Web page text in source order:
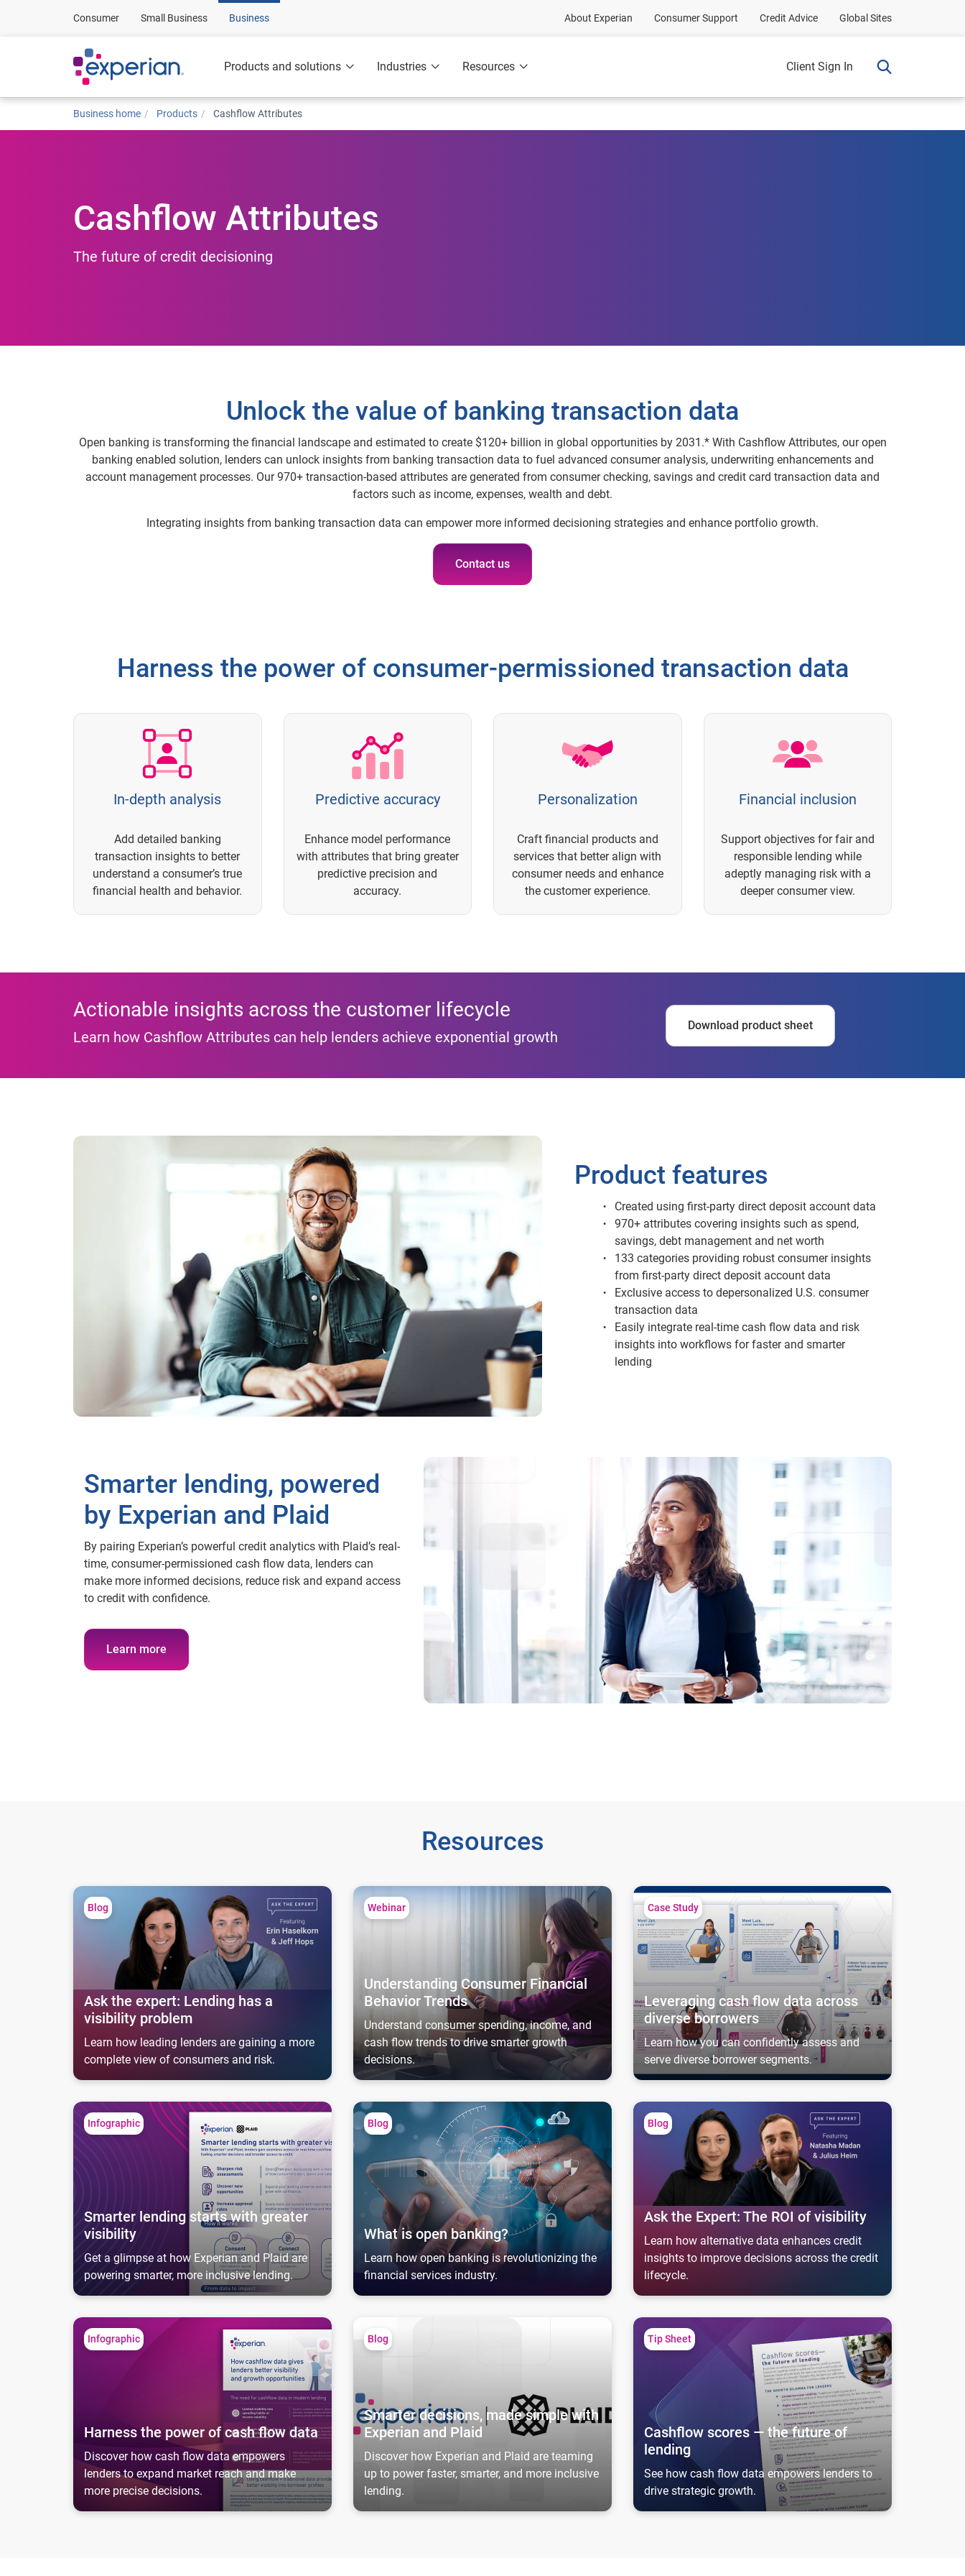
Consumer Small Business Business About Experian Consumer Support Credit Advice Global Sites
Products and solutions Industries Resources Client Sign In
Business home Products Cashflow Attributes
Cashflow Attributes
The future of credit decisioning
Unlock the value of banking transaction data
Open banking is transforming the financial landscape and estimated to create $120+ billion in global opportunities by 2031.* With Cashflow Attributes, our open
banking enabled solution, lenders can unlock insights from banking transaction data to fuel advanced consumer analysis, underwriting enhancements and
account management processes. Our 970+ transaction-based attributes are generated from consumer checking, savings and credit card transaction data and
factors such as income, expenses, wealth and debt.
Integrating insights from banking transaction data can empower more informed decisioning strategies and enhance portfolio growth.
Contact us
Harness the power of consumer-permissioned transaction data
In-depth analysis
Add detailed banking
transaction insights to better
understand a consumer’s true
financial health and behavior.
Predictive accuracy
Enhance model performance
with attributes that bring greater
predictive precision and
accuracy.
Personalization
Craft financial products and
services that better align with
consumer needs and enhance
the customer experience.
Financial inclusion
Support objectives for fair and
responsible lending while
adeptly managing risk with a
deeper consumer view.
Actionable insights across the customer lifecycle
Learn how Cashflow Attributes can help lenders achieve exponential growth
Download product sheet
Product features
Created using first-party direct deposit account data
970+ attributes covering insights such as spend,
savings, debt management and net worth
133 categories providing robust consumer insights
from first-party direct deposit account data
Exclusive access to depersonalized U.S. consumer
transaction data
Easily integrate real-time cash flow data and risk
insights into workflows for faster and smarter
lending
Smarter lending, powered
by Experian and Plaid
By pairing Experian’s powerful credit analytics with Plaid’s real-
time, consumer-permissioned cash flow data, lenders can
make more informed decisions, reduce risk and expand access
to credit with confidence.
Learn more
Resources
Ask the expert: Lending has a visibility problem
Blog
Ask the expert: Lending has a
visibility problem
Learn how leading lenders are gaining a more
complete view of consumers and risk.
Understanding Consumer Financial Behavior Trends
Webinar
Understanding Consumer Financial
Behavior Trends
Understand consumer spending, income, and
cash flow trends to drive smarter growth
decisions.
Leveraging cash flow data across diverse borrowers
Case Study
Leveraging cash flow data across
diverse borrowers
Learn how you can confidently assess and
serve diverse borrower segments.
Smarter lending starts with greater visibility
Infographic
Smarter lending starts with greater
visibility
Get a glimpse at how Experian and Plaid are
powering smarter, more inclusive lending.
What is open banking?
Blog
What is open banking?
Learn how open banking is revolutionizing the
financial services industry.
Ask the Expert: The ROI of visibility
Blog
Ask the Expert: The ROI of visibility
Learn how alternative data enhances credit
insights to improve decisions across the credit
lifecycle.
Harness the power of cash flow data
Infographic
Harness the power of cash flow data
Discover how cash flow data empowers
lenders to expand market reach and make
more precise decisions.
Smarter decisions, made simple with Experian and Plaid
Blog
Smarter decisions, made simple with
Experian and Plaid
Discover how Experian and Plaid are teaming
up to power faster, smarter, and more inclusive
lending.
Cashflow scores — the future of lending
Tip Sheet
Cashflow scores — the future of
lending
See how cash flow data empowers lenders to
drive strategic growth.